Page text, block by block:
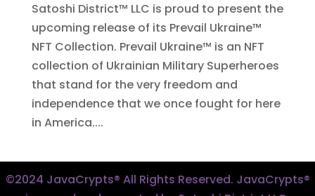
Satoshi District™ LLC is proud to present the
upcoming release of its Prevail Ukraine™
NFT Collection. Prevail Ukraine™ is an NFT
collection of Ukrainian Military Superheroes
that stand for the very freedom and
independence that we once fought for here
in America....
©2024 JavaCrypts® All Rights Reserved. JavaCrypts®